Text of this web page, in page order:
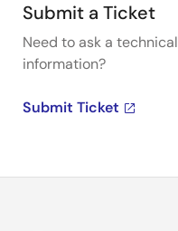
Submit a Ticket
Need to ask a
information?
Submit Ticket